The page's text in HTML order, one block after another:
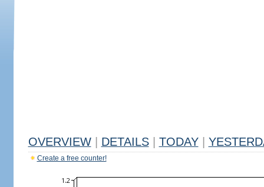
OVERVIEW DETAILS TODAY
Create a free counter!